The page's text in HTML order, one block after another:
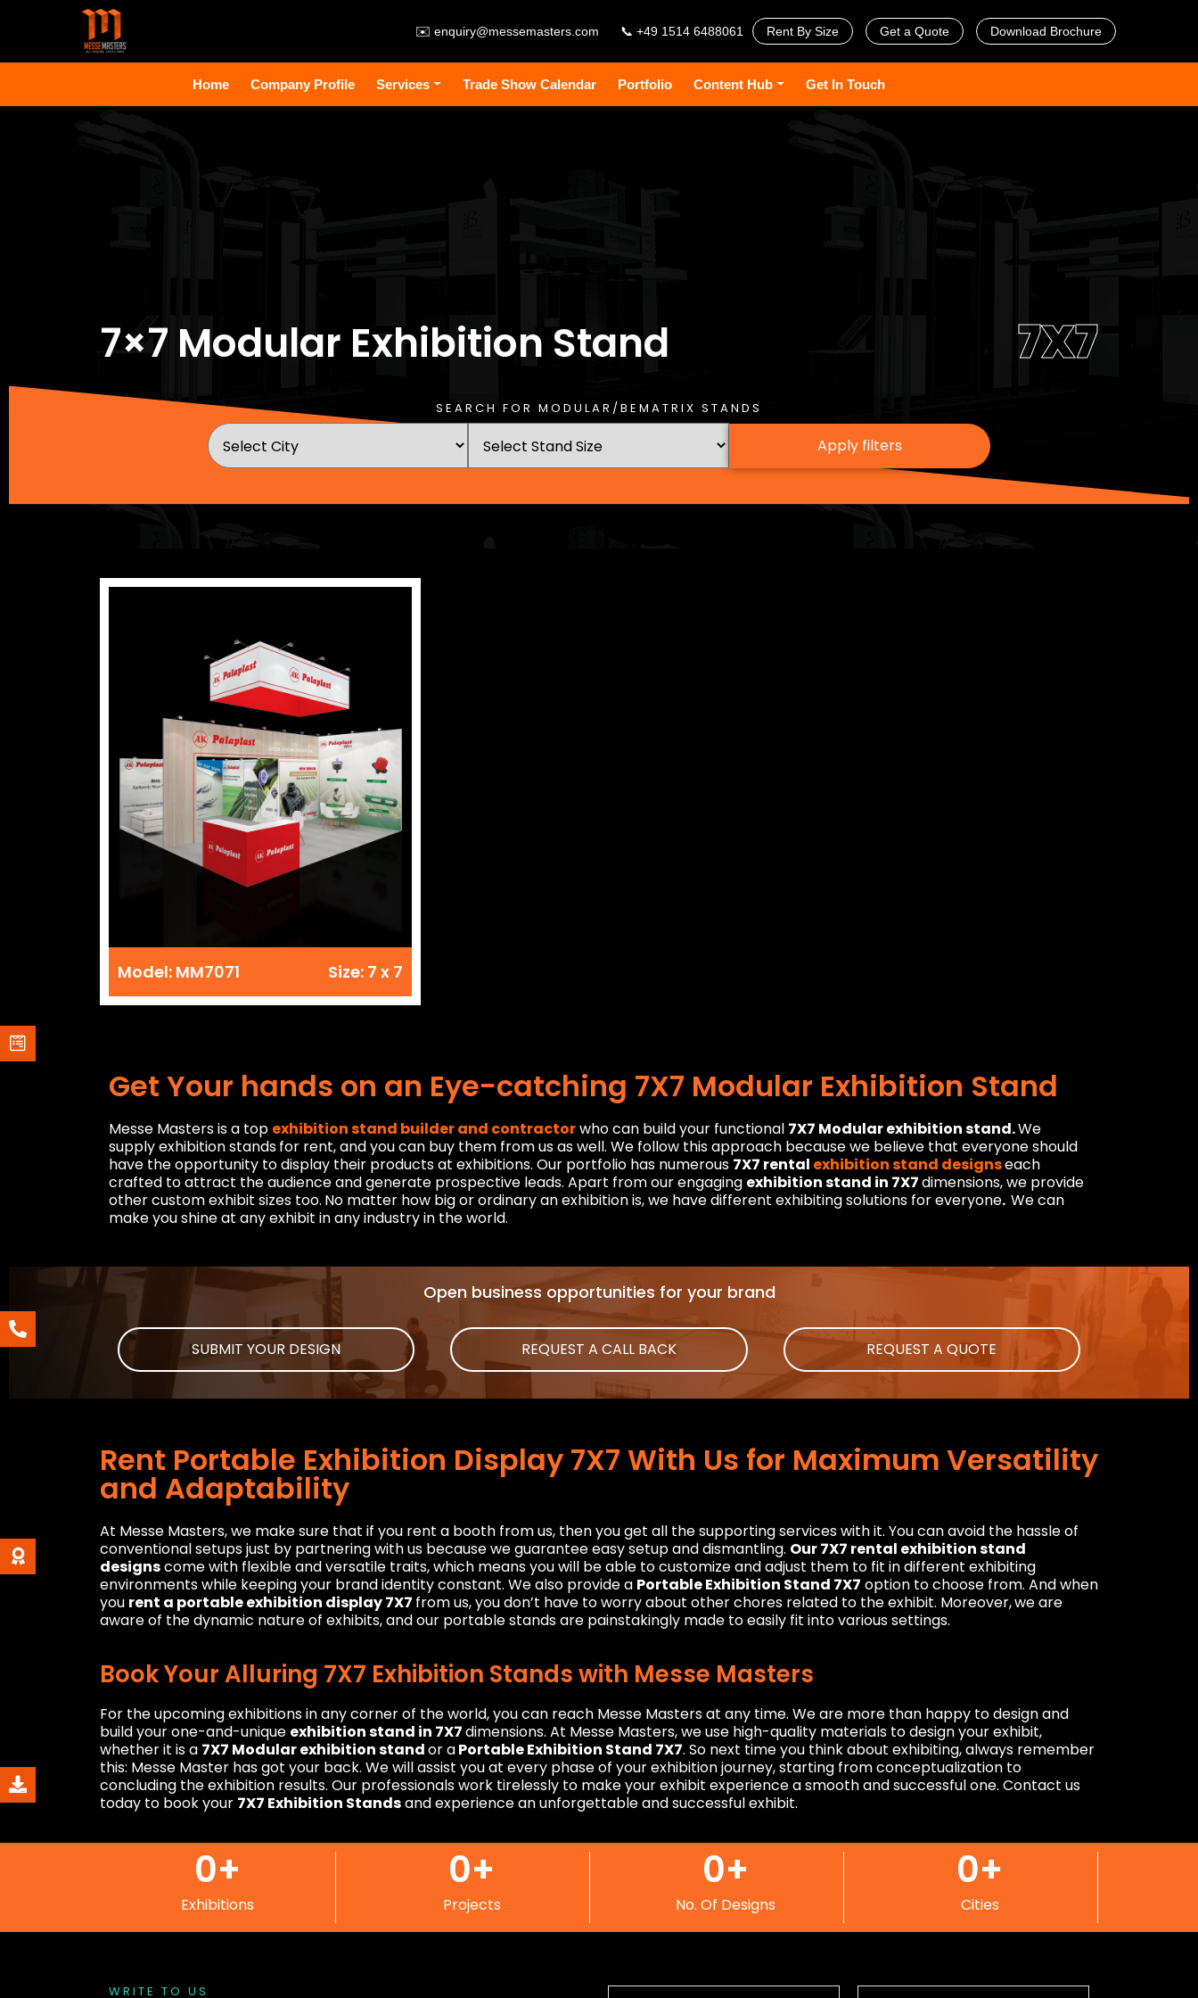
✉️ enquiry@messemasters.com 📞 +49 1514 6488061 Rent By Size Get a Quote Download Brochure
Home Company Profile Services Trade Show Calendar Portfolio Content Hub Get In Touch
7×7 Modular Exhibition Stand 7X7
SEARCH FOR MODULAR/BEMATRIX STANDS
Apply filters
Model: MM7071 Size: 7 x 7
Get Your hands on an Eye-catching 7X7 Modular Exhibition Stand
Messe Masters is a top exhibition stand builder and contractorwho can build your functional 7X7 Modular exhibition stand.We
supply exhibition standsfor rent, and you can buy them from us as well. We follow this approach because we believe that everyone should
have the opportunity to display their products at exhibitions. Our portfolio has numerous 7X7 rental exhibition stand designseach
crafted to attract the audience and generate prospective leads. Apart from our engaging exhibition stand in 7X7dimensions, we provide
other custom exhibit sizes too. No matter how big or ordinary an exhibition is, we have different exhibiting solutions for everyone. We can
make you shine at any exhibit in any industry in the world.
Open business opportunities for your brand
SUBMIT YOUR DESIGN REQUEST A CALL BACK REQUEST A QUOTE
Rent Portable Exhibition Display 7X7 With Us for Maximum Versatility
and Adaptability
At Messe Masters, we make sure that if you rent a booth from us, then you get all the supporting services with it. You can avoid the hassle of
conventional setups just by partnering with us because we guarantee easy setup and dismantling. Our 7X7 rental exhibition stand
designscome with flexible and versatile traits, which means you will be able to customize and adjust them to fit in different exhibiting
environments while keeping your brand identity constant. We also provide a Portable Exhibition Stand 7X7 option to choose from. And when
you rent a portable exhibition display 7X7 from us, you don’t have to worry about other chores related to the exhibit. Moreover,we are
aware of the dynamic nature of exhibits, and our portable stands are painstakingly made to easily fit into various settings.
Book Your Alluring 7X7 Exhibition Stands with Messe Masters
For the upcoming exhibitions in any corner of the world, you can reach Messe Masters at any time. We are more than happy to design and
build your one-and-unique exhibition stand in 7X7dimensions. At Messe Masters, we use high-quality materials to design your exhibit,
whether it is a 7X7 Modular exhibition standor aPortable Exhibition Stand 7X7. So next time you think about exhibiting, always remember
this: Messe Master has got your back. We will assist you at every phase of your exhibition journey, starting from conceptualization to
concluding the exhibition results. Our professionals work tirelessly to make your exhibit experience a smooth and successful one. Contact us
today to book your 7X7 Exhibition Standsand experience an unforgettable and successful exhibit.
Exhibitions
0+
Projects
0+
No. Of Designs
0+
Cities
0+
WRITE TO US